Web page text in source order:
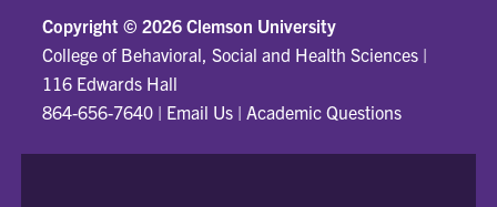
Copyright © 2026 Clemson University
College of Behavioral, Social and Health Sciences |
116 Edwards Hall
864-656-7640 | Email Us | Academic Questions